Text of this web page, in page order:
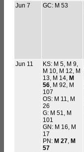
Jun 7 GC: M 53
Jun 11
KS: M 5, M 9,
M 10, M 12, M
13, M 14, M
56 , M 92, M
107
OS: M 11, M
26
G: M 51, M
101
GN: M 16, M
17
PN: M 27 M
57